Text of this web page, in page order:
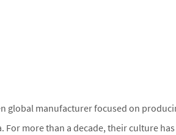
global manufacturer focused on
For more than a decade, their culture